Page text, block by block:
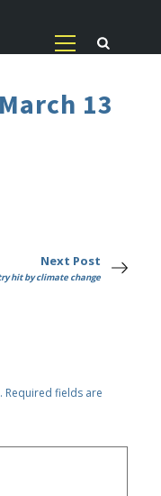
13
Next Post
hit by climate change
Required fields are